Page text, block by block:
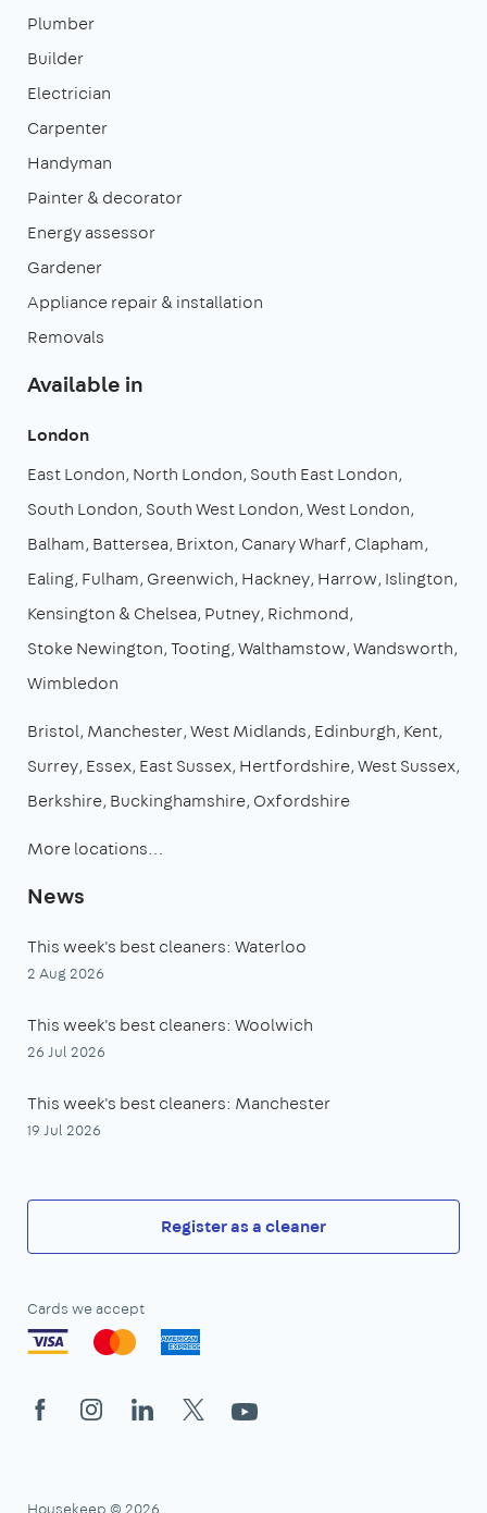
Plumber
Builder
Electrician
Carpenter
Handyman
Painter & decorator
Energy assessor
Gardener
Appliance repair & installation
Removals
Available in
London
East London North London South East London
South London South West London West London
Balham Battersea Brixton Canary Wharf Clapham
Ealing Fulham Greenwich Hackney Harrow Islington
Kensington & Chelsea Putney Richmond
Stoke Newington Tooting Walthamstow Wandsworth
Wimbledon
Bristol Manchester West Midlands Edinburgh Kent
Surrey Essex East Sussex Hertfordshire West Sussex
Berkshire Buckinghamshire Oxfordshire
More locations…
News
This week's best cleaners: Waterloo
2 Aug 2026
This week's best cleaners: Woolwich
26 Jul 2026
This week's best cleaners: Manchester
19 Jul 2026
Register as a cleaner
Cards we accept
FacebookInstagramLinkedIn
X YouTube
Housekeep © 2026